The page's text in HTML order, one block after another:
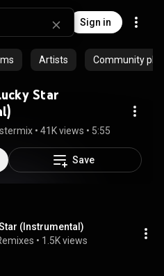
Sign in
Artists Community
Star
• 41K views • 5:55
Save
(Instrumental)
• 1.5K views